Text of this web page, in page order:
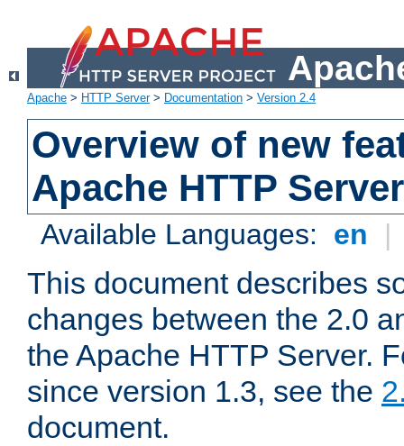
Apache > HTTP Server> Documentation > Version 2.4
Overview of new
Apache HTTP
Available Languages: en |
This document describes
changes between the 2.0
the Apache HTTP Server.
since version 1.3, see the
document.